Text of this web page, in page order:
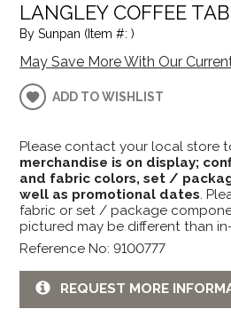
LANGLEY COFFEE
By Sunpan (Item #: )
May Save More With Our
ADD TO WISHLIST
Please contact your local store
merchandise is on display;
and fabric colors, set /
well as promotional dates.
fabric or set / package
pictured may be different than
Reference No: 9100777
REQUEST MORE